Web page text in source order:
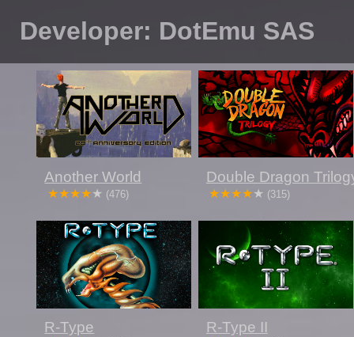
Developer: DotEmu SAS
Another World
(476)
Double Dragon
(315)
R-Type R-Type II